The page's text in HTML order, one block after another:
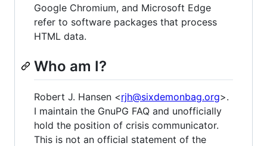
Google Chromium, and Microsoft Edge
refer to software packages that process
HTML data.
Who am I?
Robert J. Hansen <rjh@sixdemonbag.org>.
I maintain the GnuPG FAQ and unofficially
hold the position of crisis communicator.
This is not an official statement of the